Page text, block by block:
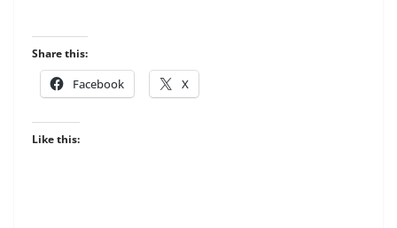
Share this:
Facebook X
Like this: